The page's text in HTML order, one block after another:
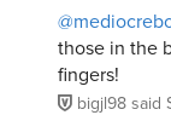
those in the
fingers!
bigjl98